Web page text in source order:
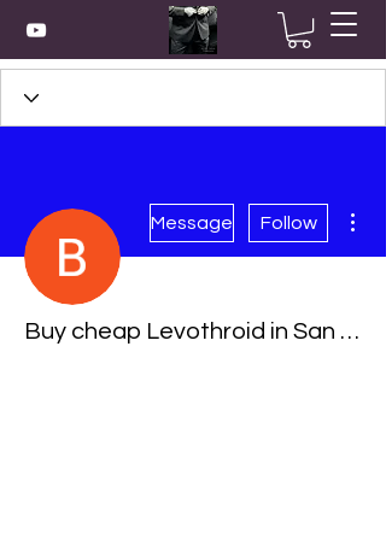
Message Follow
Buy cheap Levothroid in San Buenaventura (Ventura), California Online